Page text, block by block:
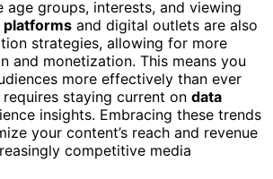
age groups, interests, and viewing
platforms and digital outlets are also
strategies, allowing for more
and monetization. This means you
more effectively than ever
staying current on data
insights. Embracing these trends
your content’s reach and revenue
competitive media